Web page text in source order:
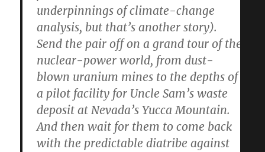
underpinnings of climate-change
analysis, but that’s another story).
Send the pair off on a grand tour of the
nuclear-power world, from dust-
blown uranium mines to the depths of
a pilot facility for Uncle Sam’s waste
deposit at Nevada’s Yucca Mountain.
And then wait for them to come back
with the predictable diatribe against